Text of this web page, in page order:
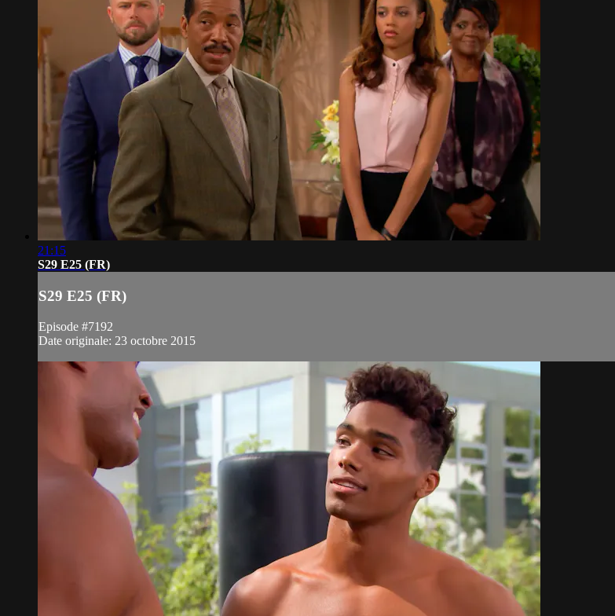
21:15
S29 E25 (FR)
S29 E25 (FR)
Episode #7192
Date originale: 23 octobre 2015